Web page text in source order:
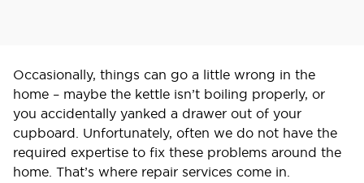
Occasionally, things can go a little wrong in the
home – maybe the kettle isn’t boiling properly, or
you accidentally yanked a drawer out of your
cupboard. Unfortunately, often we do not have the
required expertise to fix these problems around the
home. That’s where repair services come in.